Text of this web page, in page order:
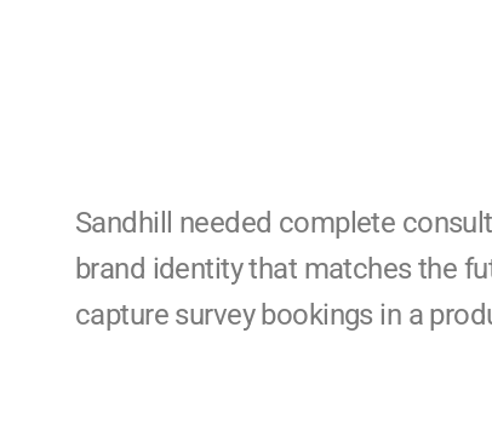
Sandhill needed complete
brand identity that matches the
capture survey bookings in a